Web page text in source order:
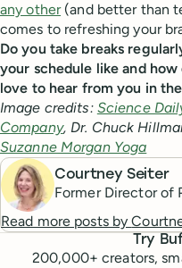
any other(and better than
comes to refreshing your
Do you take breaks
your schedule like and how
love to hear from you in
Image credits: Science
Company, Dr. Chuck
Suzanne Morgan Yoga
Courtney Seiter
Former Director of
Read more posts by
Try
200,000+ creators,